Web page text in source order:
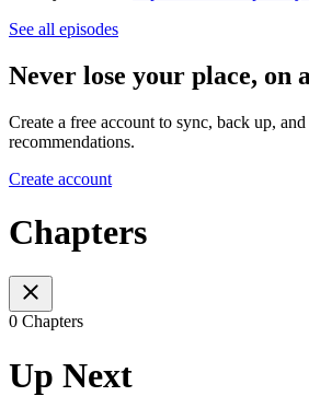
See all episodes
Never lose your place, on
Create a free account to sync, back up, and
recommendations.
Create account
Chapters
0 Chapters
Up Next